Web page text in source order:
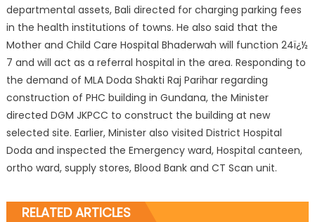
departmental assets, Bali directed for charging parking fees
in the health institutions of towns. He also said that the
Mother and Child Care Hospital Bhaderwah will function 24ï¿½
7 and will act as a referral hospital in the area. Responding to
the demand of MLA Doda Shakti Raj Parihar regarding
construction of PHC building in Gundana, the Minister
directed DGM JKPCC to construct the building at new
selected site. Earlier, Minister also visited District Hospital
Doda and inspected the Emergency ward, Hospital canteen,
ortho ward, supply stores, Blood Bank and CT Scan unit.
RELATED ARTICLES